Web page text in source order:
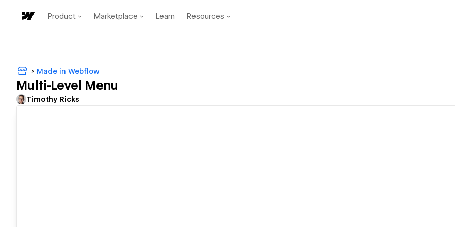
Product Marketplace Learn Resources
Made in Webflow
Multi-Level Menu
Timothy Ricks